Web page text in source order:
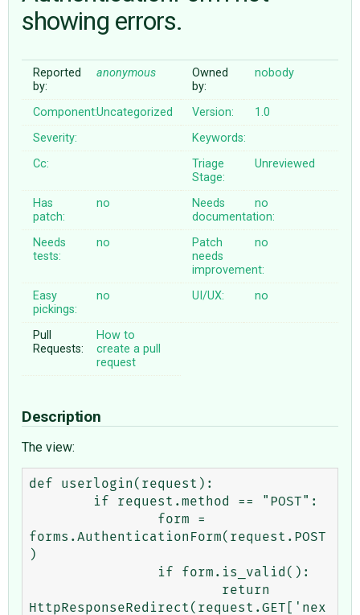
♥ DONATE
showing errors.
Reported
by:
anonymous
Owned
by:
nobody
Component:Uncategorized Version:
1.0
Severity:
Keywords:
Cc:
Triage
Stage:
Unreviewed
Has
patch:
no
Needs
documentation:
no
Needs
tests:
no
Patch
needs
improvement:
no
Easy
pickings:
no UI/UX: no
Pull
Requests:
How to
create a pull
request
Description
The view:
def userlogin(request):
forms.AuthenticationForm(request.POST
)
HttpResponseRedirect(request.GET['nex